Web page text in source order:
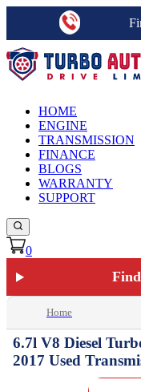
HOME
ENGINE
TRANSMISSION
FINANCE
BLOGS
WARRANTY
SUPPORT
0
Home
6.7l V8 Diesel
2017 Used